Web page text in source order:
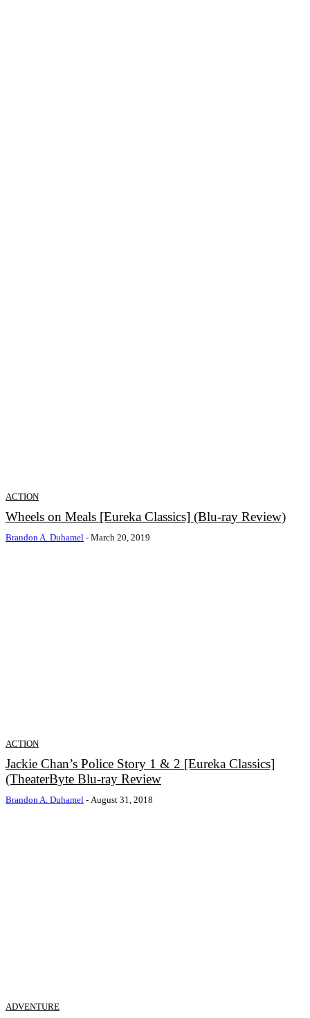
ACTION
Wheels on Meals [Eureka Classics] (Blu-ray Review)
Brandon A. Duhamel - March 20, 2019
ACTION
Jackie Chan’s Police Story 1 & 2 [Eureka Classics]
(TheaterByte Blu-ray Review
Brandon A. Duhamel - August 31, 2018
ADVENTURE